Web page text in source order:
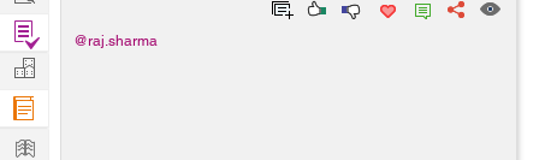
@raj.sharma
Find
Projects
Manage
Company
Learn